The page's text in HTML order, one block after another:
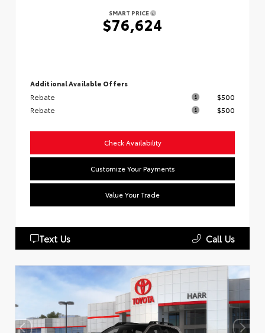
SMART PRICE
$76,624
Additional Available Offers
Rebate
$500
Rebate
$500
Check Availability
Customize Your Payments
Value Your Trade
Text Us Call Us